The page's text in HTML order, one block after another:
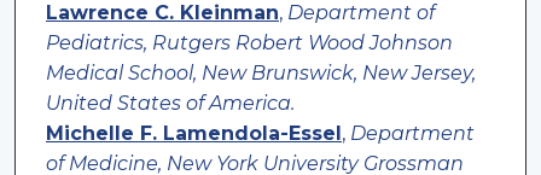
Lawrence C. Kleinman, Department of
Pediatrics, Rutgers Robert Wood Johnson
Medical School, New Brunswick, New Jersey,
United States of America.
Michelle F. Lamendola-Essel , Department
of Medicine, New York University Grossman